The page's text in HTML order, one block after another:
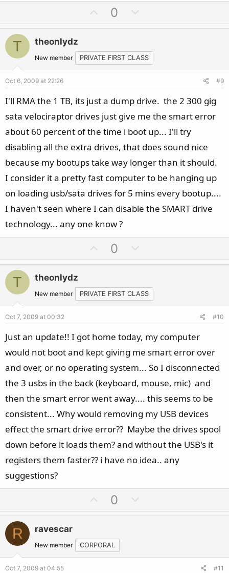
p
o
t
e
0
o
n
v
o
e
T theonlydz
New member PRIVATE FIRST CLASS
Oct 6, 2009 at 22:26 #9
I'll RMA the 1 TB, its just a dump drive. the 2 300 gig
sata velociraptor drives just give me the smart error
about 60 percent of the time i boot up... I'll try
disabling all the extra drives, that does sound nice
because my bootups take way longer than it should.
I consider it a pretty fast computer to be hanging up
on loading usb/sata drives for 5 mins every bootup....
I haven't seen where I can disable the SMART drive
technology... any one know ?
p
o
t
e
0
o
n
v
o
e
T theonlydz
New member PRIVATE FIRST CLASS
Oct 7, 2009 at 00:32 #10
Just an update!! I got home today, my computer
would not boot and kept giving me smart error over
and over, or no operating system... So I disconnected
the 3 usbs in the back (keyboard, mouse, mic) and
then the smart error went away.... this seems to be
consistent... Why would removing my USB devices
effect the smart drive error?? Maybe the drives spool
down before it loads them? and without the USB's it
registers them faster?? i have no idea.. any
suggestions?
p
o
t
e
0
o
o
R ravescar
New member CORPORAL
Oct 7, 2009 at 04:55 #11